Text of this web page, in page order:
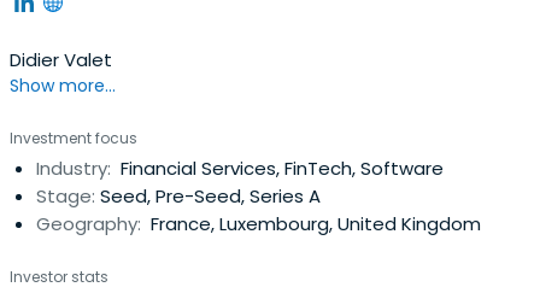
Didier Valet
Show more...
Investment focus
Industry: Financial Services, FinTech, Software
Stage: Seed, Pre-Seed, Series A
Geography: France, Luxembourg, United Kingdom
Investor stats